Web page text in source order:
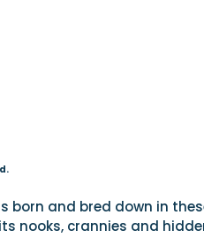
born and bred down in
nooks, crannies and